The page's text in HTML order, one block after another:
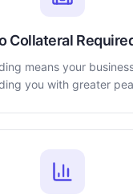
Collateral
means your
you with greater